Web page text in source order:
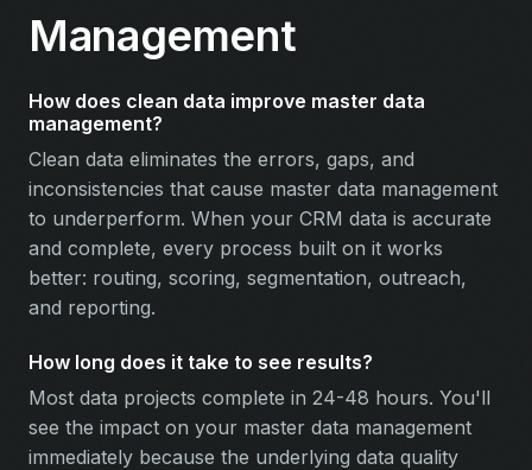
Management
How does clean data improve master data
management?
Clean data eliminates the errors, gaps, and
inconsistencies that cause master data management
to underperform. When your CRM data is accurate
and complete, every process built on it works
better: routing, scoring, segmentation, outreach,
and reporting.
How long does it take to see results?
Most data projects complete in 24-48 hours. You'll
see the impact on your master data management
immediately because the underlying data quality